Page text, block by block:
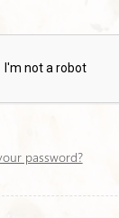
password?